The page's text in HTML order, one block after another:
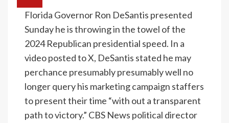
Florida Governor Ron DeSantis presented
Sunday he is throwing in the towel of the
2024 Republican presidential speed. In a
video posted to X, DeSantis stated he may
perchance presumably presumably well no
longer query his marketing campaign staffers
to present their time “with out a transparent
path to victory.” CBS News political director